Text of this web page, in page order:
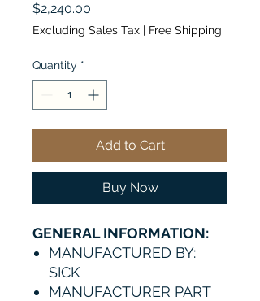
$2,240.00
Excluding Sales Tax | Free Shipping
Quantity *
Add to Cart
Buy Now
GENERAL INFORMATION:
MANUFACTURED BY:
SICK
MANUFACTURER PART